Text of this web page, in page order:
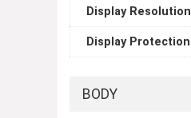
Display Resolution
Display Protection
BODY